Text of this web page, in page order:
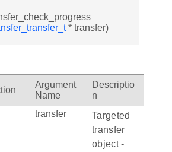
* transfer)
Argument
Name
Descriptio
n
transfer
Targeted
transfer
object -